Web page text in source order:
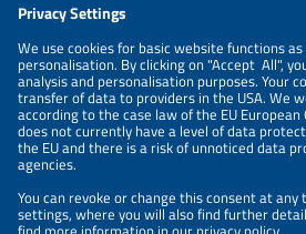
NEWSLETTER
PRIVACY POLICY
PRIVACY SETTINGS